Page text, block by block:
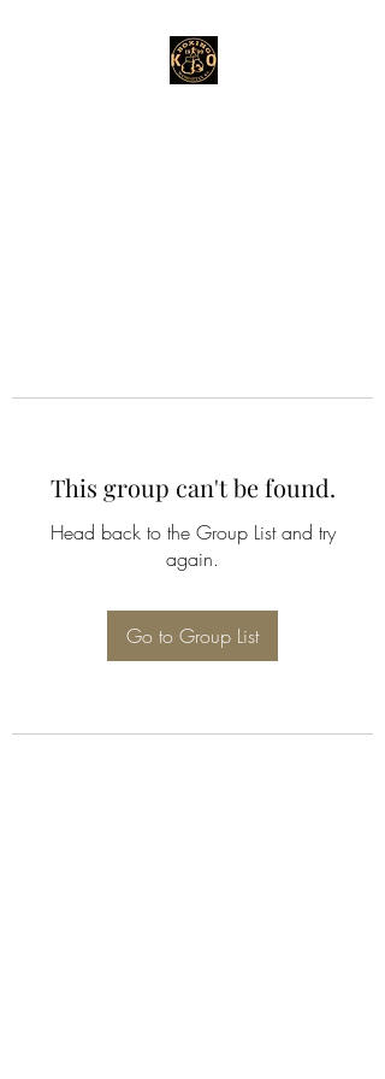
This group can't be found.
Head back to the Group List and try
again.
Go to Group List